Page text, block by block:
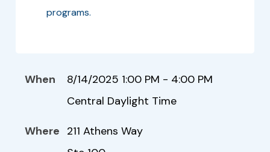
programs.
When
8/14/2025 1:00 PM - 4:00 PM
Central Daylight Time
Where 211 Athens Way